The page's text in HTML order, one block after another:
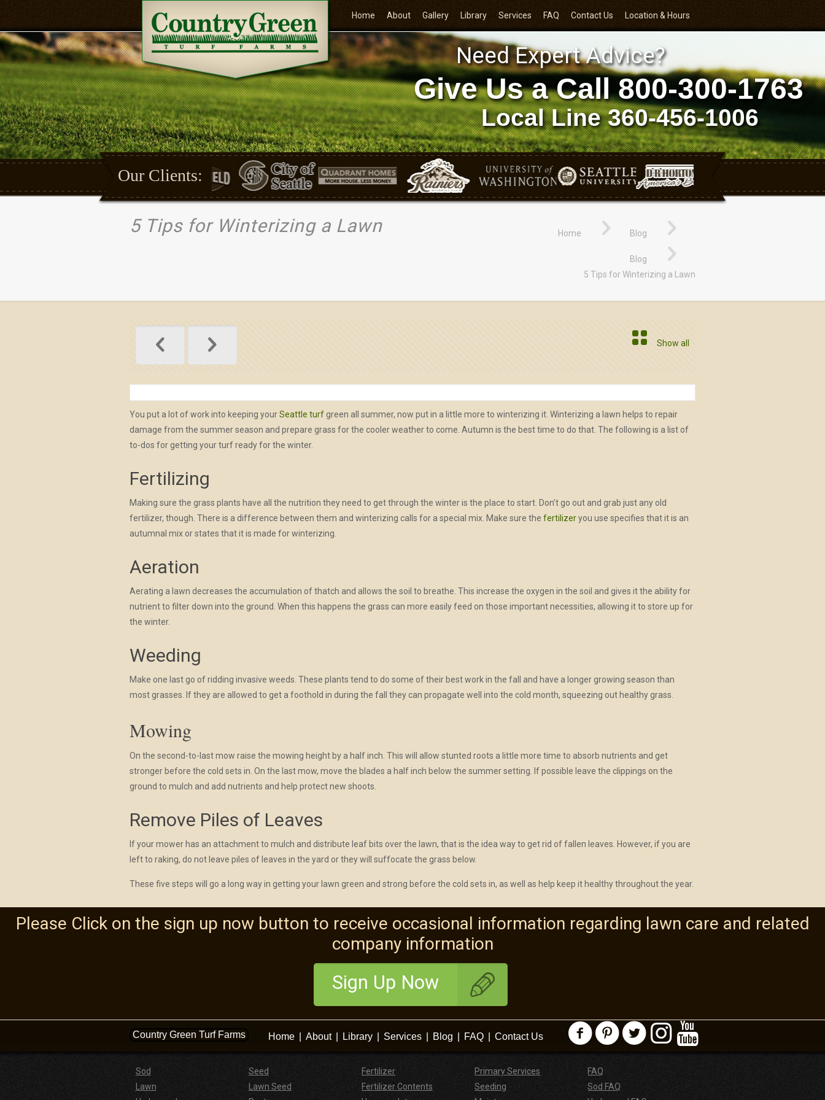
Home About Gallery Library Services FAQ Contact Us Location & Hours
Need Expert Advice?
Give Us a Call800-300-1763
Local Line360-456-1006
Our Clients:
5 Tips for Winterizing a Lawn Home Blog
Blog
5 Tips for Winterizing a Lawn
Show all
You put a lot of work into keeping yourSeattle turf green all summer, now put in a little more to winterizing it. Winterizing a lawn helps to repair
damage from the summer season and prepare grass for the cooler weather to come. Autumn is the best time to do that. The following is a list of
to-dos for getting your turf ready for the winter.
Fertilizing
Making sure the grass plants have all the nutrition they need to get through the winter is the place to start. Don’t go out and grab just any old
fertilizer, though. There is a difference between them and winterizing calls for a special mix. Make sure thefertilizeryou use specifies that it is an
autumnal mix or states that it is made for winterizing.
Aeration
Aerating a lawn decreases the accumulation of thatch and allows the soil to breathe. This increase the oxygen in the soil and gives it the ability for
nutrient to filter down into the ground. When this happens the grass can more easily feed on those important necessities, allowing it to store up for
the winter.
Weeding
Make one last go of ridding invasive weeds. These plants tend to do some of their best work in the fall and have a longer growing season than
most grasses. If they are allowed to get a foothold in during the fall they can propagate well into the cold month, squeezing out healthy grass.
Mowing
On the second-to-last mow raise the mowing height by a half inch. This will allow stunted roots a little more time to absorb nutrients and get
stronger before the cold sets in. On the last mow, move the blades a half inch below the summer setting. If possible leave the clippings on the
ground to mulch and add nutrients and help protect new shoots.
Remove Piles of Leaves
If your mower has an attachment to mulch and distribute leaf bits over the lawn, that is the idea way to get rid of fallen leaves. However, if you are
left to raking, do not leave piles of leaves in the yard or they will suffocate the grass below.
These five steps will go a long way in getting your lawn green and strong before the cold sets in, as well as help keep it healthy throughout the year.
Please Click on the sign up now button to receive occasional information regarding lawn care and related
company information
Sign Up Now
Country Green Turf Farms Home About Library Services Blog FAQ Contact Us
Sod
Lawn
Seed
Lawn Seed
Fertilizer
Fertilizer Contents
Primary Services
Seeding
FAQ
Sod FAQ